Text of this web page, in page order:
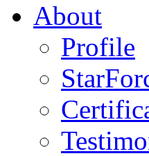
About
Profile